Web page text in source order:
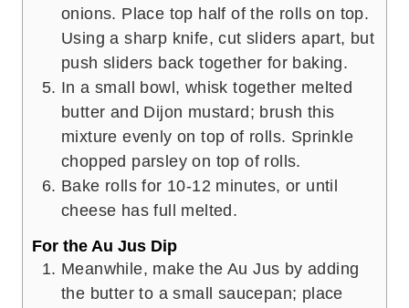
onions. Place top half of the rolls on top.
Using a sharp knife, cut sliders apart, but
push sliders back together for baking.
In a small bowl, whisk together melted
butter and Dijon mustard; brush this
mixture evenly on top of rolls. Sprinkle
chopped parsley on top of rolls.
Bake rolls for 10-12 minutes, or until
cheese has full melted.
For the Au Jus Dip
Meanwhile, make the Au Jus by adding
the butter to a small saucepan; place